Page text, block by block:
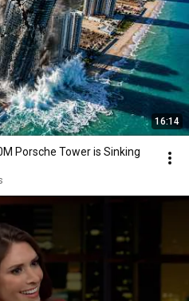
16:14
Porsche Tower is Sinking